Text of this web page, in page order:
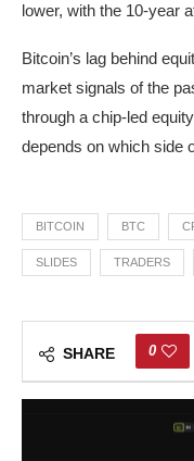
lower, with the 10-year
Bitcoin’s lag behind
market signals of the
through a chip-led
depends on which side
BITCOIN BTC
SLIDES TRADERS
SHARE 0